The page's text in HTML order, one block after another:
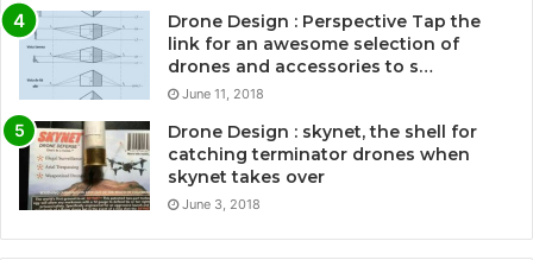
Drone Design : Perspective Tap the
link for an awesome selection of
drones and accessories to s…
June 11, 2018
Drone Design : skynet, the shell for
catching terminator drones when
skynet takes over
June 3, 2018